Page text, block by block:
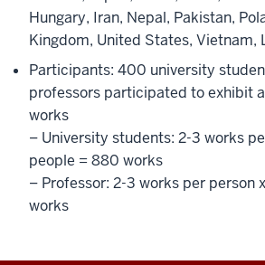
Hungary, Iran, Nepal, Pakistan,
Kingdom, United States, Vietnam,
Participants: 400 university
professors participated to exhibit
works
– University students: 2-3 works
people = 880 works
– Professor: 2-3 works per person
works